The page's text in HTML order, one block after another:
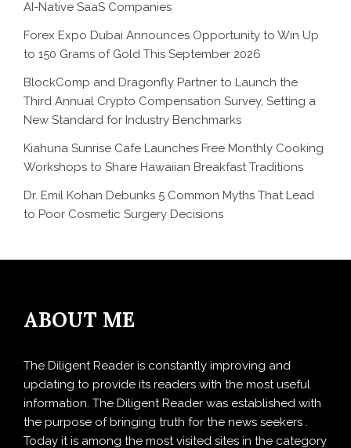
AI-Native SaaS Companies
Forex Expo Dubai Announces Opportunity to Win Up
to 150 Grams of Gold This September 2026
BlockComp and Dragonfly Partner to Launch the
Third Annual Crypto Compensation Survey, Setting a
New Standard for Industry Benchmarks
Kiahuna Sunrise Cafe Launches Free Monthly Cooking
Workshops to Share Hawaiian Breakfast Traditions
Dr. Emil Kohan Debunks 5 Common Myths That Lead
to Poor Cosmetic Surgery Decisions
ABOUT ME
The Diligent Reader is constantly improving and
updating to provide its readers with the most useful
information. The Diligent Reader was established with
the purpose of bringing truth for the news seekers .
Today it is among the most visited sites in the category